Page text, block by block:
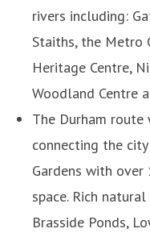
rivers including:
Staiths, the Metro
Heritage Centre,
Woodland Centre
The Durham
connecting the
Gardens with
space. Rich
Brasside Ponds,